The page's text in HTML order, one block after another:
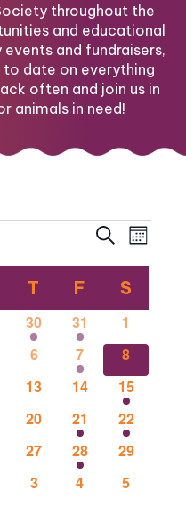
throughout the
and educational
and fundraisers,
to date on everything
often and join us in
animals in need!
and
SearchMonth
WEDNESDAY
T THURSDAY
F FRIDAY
S
1
event
30
1
event
31
0
events
1
0
6
1
event
7
1
event
8
0
13
0
14
1
event
15
0
20
1
event
21
1
event
22
0
27
1
event
28
0
29
0
3
0
4
0
5